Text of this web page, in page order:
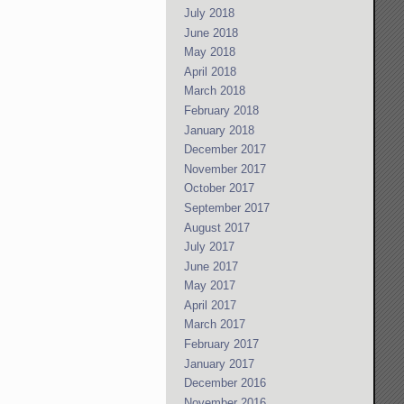
July 2018
June 2018
May 2018
April 2018
March 2018
February 2018
January 2018
December 2017
November 2017
October 2017
September 2017
August 2017
July 2017
June 2017
May 2017
April 2017
March 2017
February 2017
January 2017
December 2016